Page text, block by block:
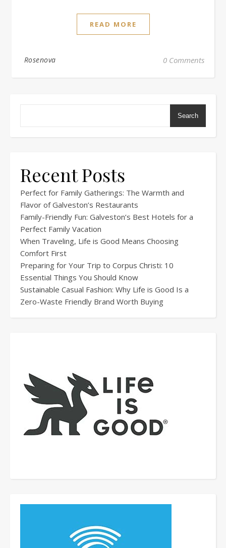
READ MORE
Rosenova 0 Comments
Search
Recent Posts
Perfect for Family Gatherings: The Warmth and
Flavor of Galveston’s Restaurants
Family-Friendly Fun: Galveston’s Best Hotels for a
Perfect Family Vacation
When Traveling, Life is Good Means Choosing
Comfort First
Preparing for Your Trip to Corpus Christi: 10
Essential Things You Should Know
Sustainable Casual Fashion: Why Life is Good Is a
Zero-Waste Friendly Brand Worth Buying